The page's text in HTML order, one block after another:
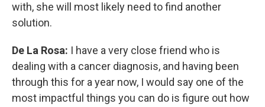
with, she will most likely need to find another
solution.
De La Rosa: I have a very close friend who is
dealing with a cancer diagnosis, and having been
through this for a year now, I would say one of the
most impactful things you can do is figure out how